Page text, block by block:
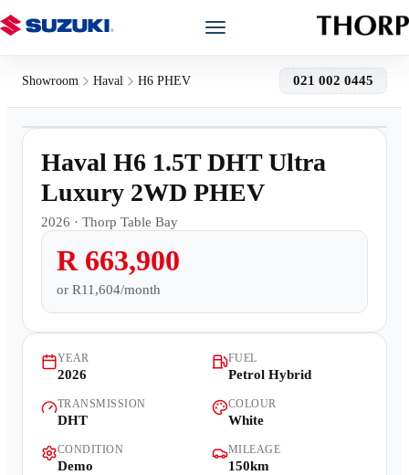
Models
Showroom
Book a Service
Warranty
Book a Test Drive
Showroom Haval H6 PHEV 021 002 0445
Haval H6 1.5T DHT Ultra
Luxury 2WD PHEV
2026 · Thorp Table Bay
R 663,900
or R11,604/month
YEAR
2026
FUEL
Petrol Hybrid
TRANSMISSION
DHT
COLOUR
White
CONDITION
Demo
MILEAGE
150km